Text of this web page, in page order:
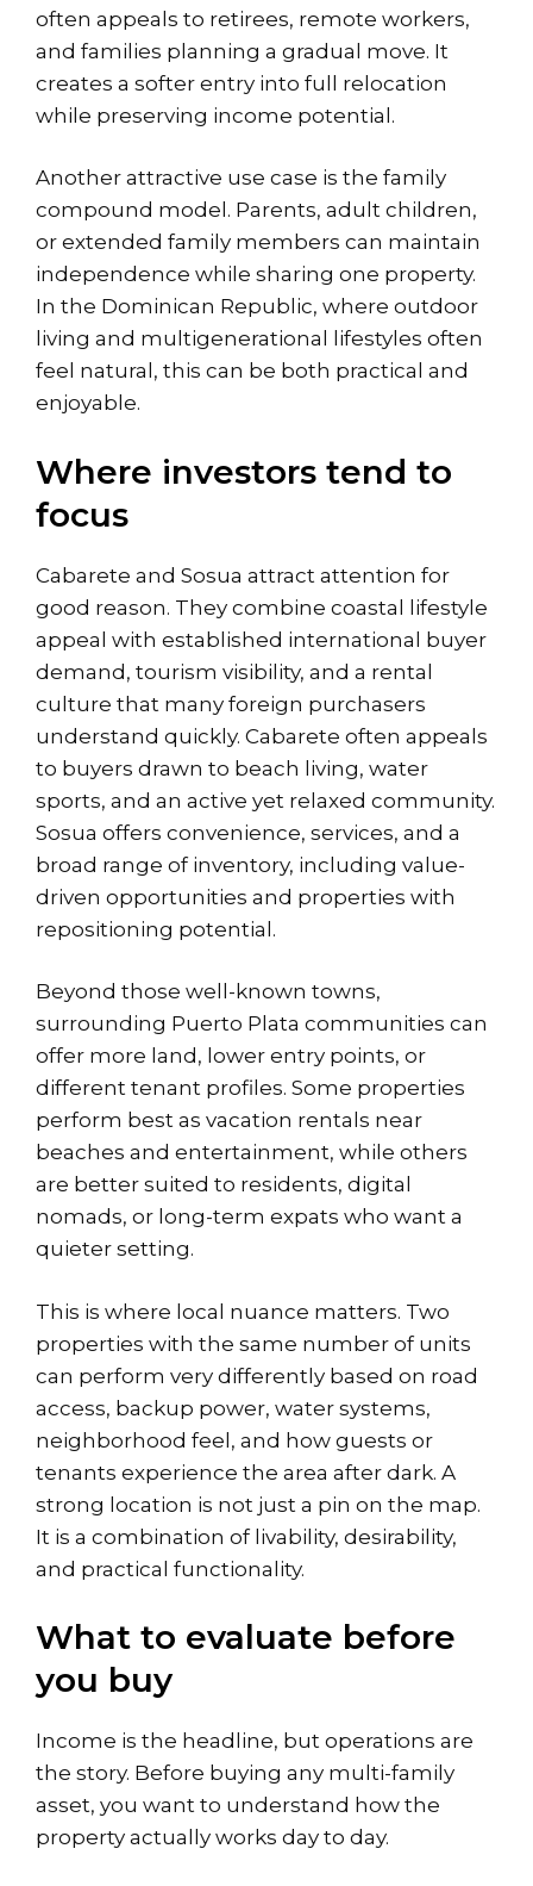
often appeals to retirees, remote workers,
and families planning a gradual move. It
creates a softer entry into full relocation
while preserving income potential.
Another attractive use case is the family
compound model. Parents, adult children,
or extended family members can maintain
independence while sharing one property.
In the Dominican Republic, where outdoor
living and multigenerational lifestyles often
feel natural, this can be both practical and
enjoyable.
Where investors tend to
focus
Cabarete and Sosua attract attention for
good reason. They combine coastal lifestyle
appeal with established international buyer
demand, tourism visibility, and a rental
culture that many foreign purchasers
understand quickly. Cabarete often appeals
to buyers drawn to beach living, water
sports, and an active yet relaxed community.
Sosua offers convenience, services, and a
broad range of inventory, including value-
driven opportunities and properties with
repositioning potential.
Beyond those well-known towns,
surrounding Puerto Plata communities can
offer more land, lower entry points, or
different tenant profiles. Some properties
perform best as vacation rentals near
beaches and entertainment, while others
are better suited to residents, digital
nomads, or long-term expats who want a
quieter setting.
This is where local nuance matters. Two
properties with the same number of units
can perform very differently based on road
access, backup power, water systems,
neighborhood feel, and how guests or
tenants experience the area after dark. A
strong location is not just a pin on the map.
It is a combination of livability, desirability,
and practical functionality.
What to evaluate before
you buy
Income is the headline, but operations are
the story. Before buying any multi-family
asset, you want to understand how the
property actually works day to day.